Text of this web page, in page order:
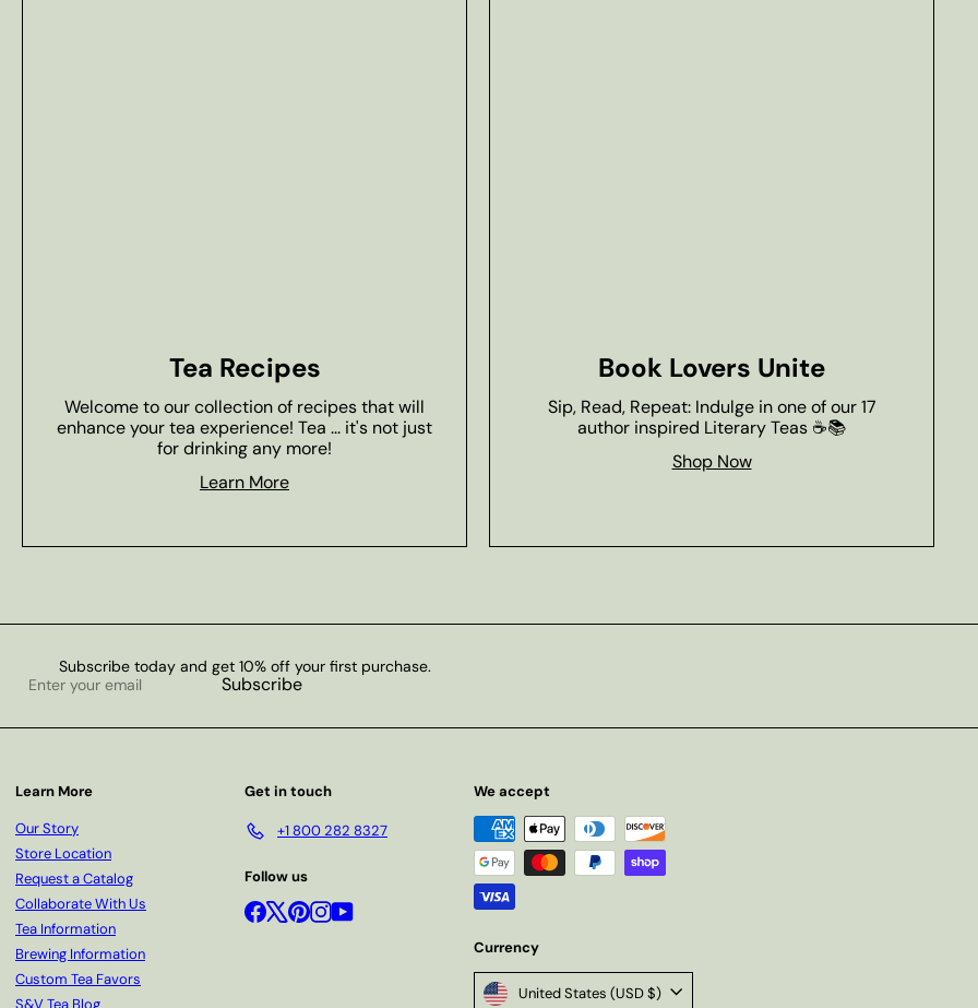
Tea Recipes
Welcome to our collection of recipes that will
enhance your tea experience! Tea ... it's not just
for drinking any more!
Learn More
Book Lovers Unite
Sip, Read, Repeat: Indulge in one of our 17
author inspired Literary Teas ☕📚
Shop Now
Subscribe today and get 10% off your first purchase.
Enter
email
Subscribe
Learn More
Our Story
Store Location
Request a Catalog
Collaborate With Us
Tea Information
Brewing Information
Custom Tea Favors
S&V Tea Blog
Get in touch
+1 800 282 8327
Follow us
Facebook
X Pinterest
Instagram
YouTube
We accept
Currency
United States (USD $)